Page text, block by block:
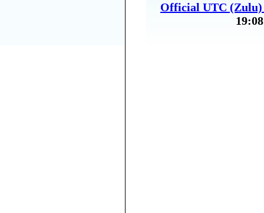
Official UTC